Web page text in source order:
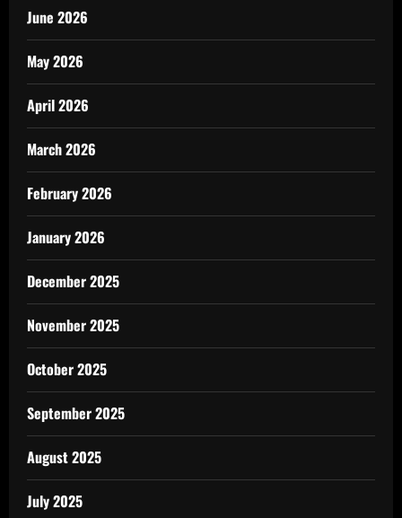
June 2026
May 2026
April 2026
March 2026
February 2026
January 2026
December 2025
November 2025
October 2025
September 2025
August 2025
July 2025